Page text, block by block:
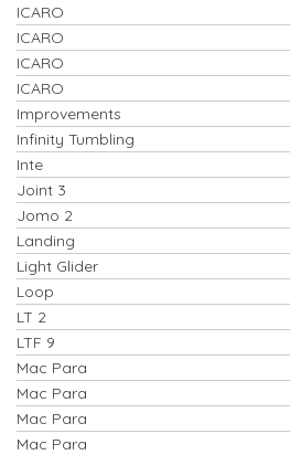
ICARO
ICARO
ICARO
ICARO
Improvements
Infinity Tumbling
Inte
Joint 3
Jomo 2
Landing
Light Glider
Loop
LT 2
LTF 9
Mac Para
Mac Para
Mac Para
Mac Para